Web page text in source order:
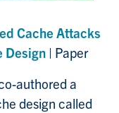
Cache Attacks
Design | Paper
authored a
design called